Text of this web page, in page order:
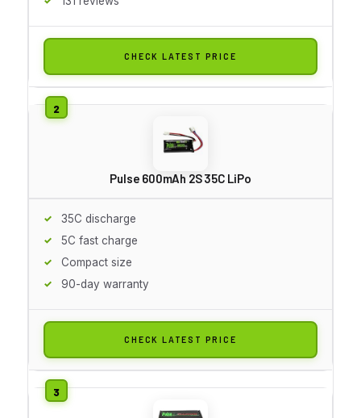
CHECK LATEST PRICE
Pulse 600mAh 2S 35C LiPo
35C discharge
5C fast charge
Compact size
90-day warranty
CHECK LATEST PRICE